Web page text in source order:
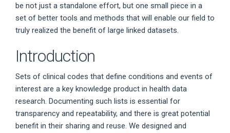
be not just a standalone effort, but one small piece in a
set of better tools and methods that will enable our field to
truly realized the benefit of large linked datasets.
Introduction
Sets of clinical codes that define conditions and events of
interest are a key knowledge product in health data
research. Documenting such lists is essential for
transparency and repeatability, and there is great potential
benefit in their sharing and reuse. We designed and